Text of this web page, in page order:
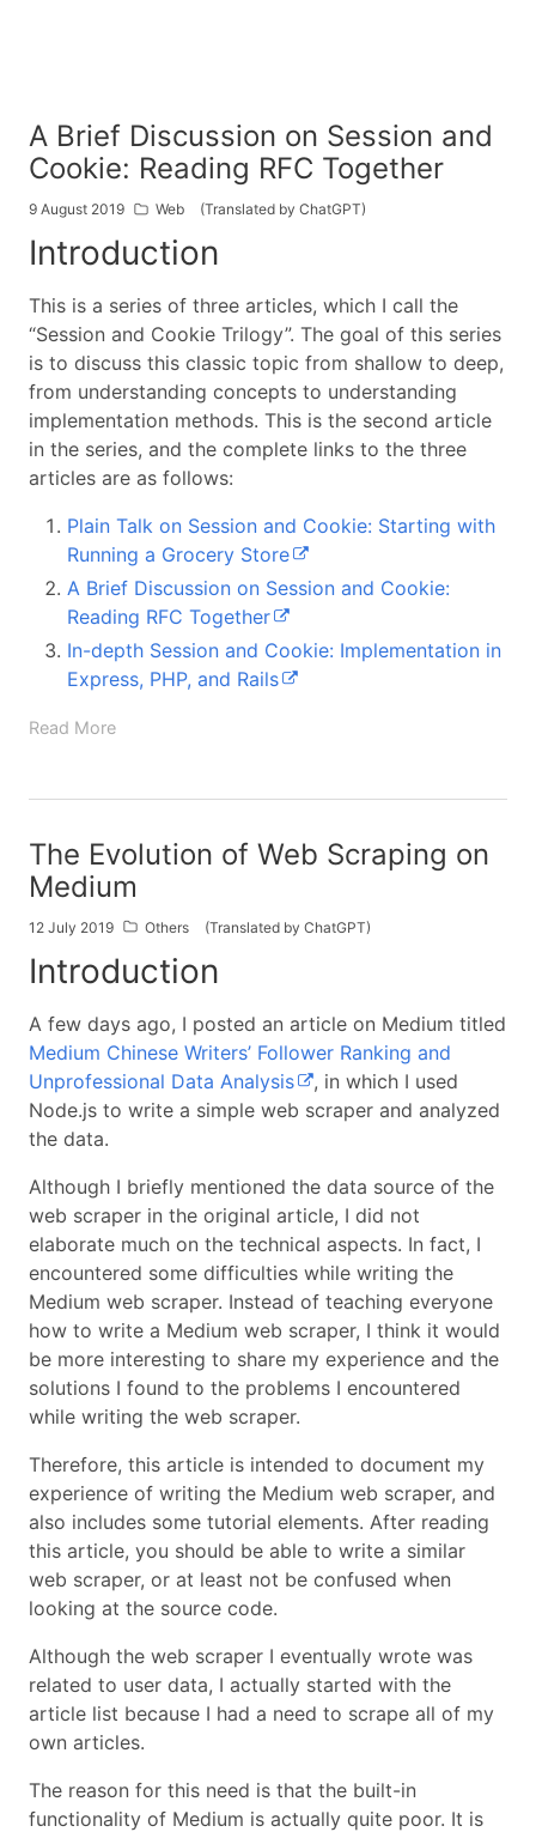
A Brief Discussion on Session and
Cookie: Reading RFC Together
9 August 2019 Web (Translated by ChatGPT)
Introduction
This is a series of three articles, which I call the
“Session and Cookie Trilogy”. The goal of this series
is to discuss this classic topic from shallow to deep,
from understanding concepts to understanding
implementation methods. This is the second article
in the series, and the complete links to the three
articles are as follows:
Plain Talk on Session and Cookie: Starting with
Running a Grocery Store
A Brief Discussion on Session and Cookie:
Reading RFC Together
In-depth Session and Cookie: Implementation in
Express, PHP, and Rails
Read More
The Evolution of Web Scraping on
Medium
12 July 2019 Others (Translated by ChatGPT)
Introduction
A few days ago, I posted an article on Medium titled
Medium Chinese Writers’ Follower Ranking and
Unprofessional Data Analysis
, in which I used
Node.js to write a simple web scraper and analyzed
the data.
Although I briefly mentioned the data source of the
web scraper in the original article, I did not
elaborate much on the technical aspects. In fact, I
encountered some difficulties while writing the
Medium web scraper. Instead of teaching everyone
how to write a Medium web scraper, I think it would
be more interesting to share my experience and the
solutions I found to the problems I encountered
while writing the web scraper.
Therefore, this article is intended to document my
experience of writing the Medium web scraper, and
also includes some tutorial elements. After reading
this article, you should be able to write a similar
web scraper, or at least not be confused when
looking at the source code.
Although the web scraper I eventually wrote was
related to user data, I actually started with the
article list because I had a need to scrape all of my
own articles.
The reason for this need is that the built-in
functionality of Medium is actually quite poor. It is